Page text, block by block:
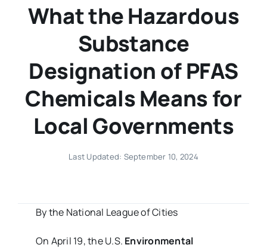
What the Hazardous
Substance
Designation of PFAS
Chemicals Means for
Local Governments
Last Updated: September 10, 2024
By the National League of Cities
On April 19, the U.S. Environmental